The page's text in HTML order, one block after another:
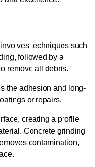
techniques such
followed by a
remove all debris.
the adhesion and long-
or repairs.
creating a profile
Concrete grinding
contamination,